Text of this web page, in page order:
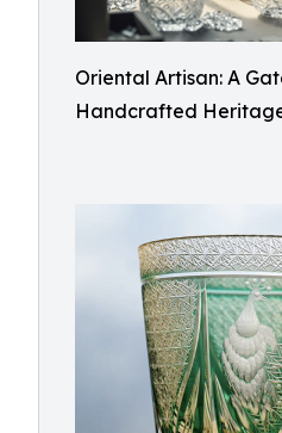
Oriental Artisan: A
Handcrafted